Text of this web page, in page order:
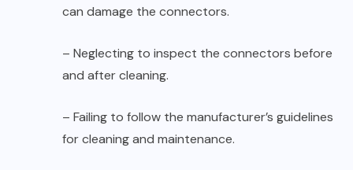
can damage the connectors.
– Neglecting to inspect the connectors before
and after cleaning.
– Failing to follow the manufacturer’s guidelines
for cleaning and maintenance.